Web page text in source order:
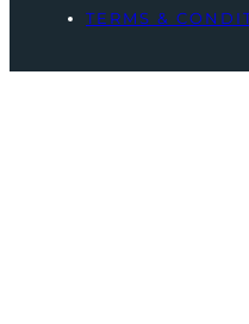
TERMS &